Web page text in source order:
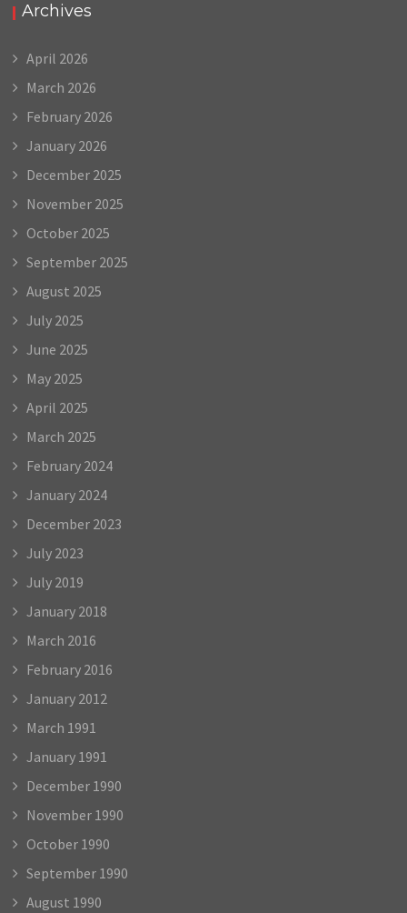
Archives
April 2026
March 2026
February 2026
January 2026
December 2025
November 2025
October 2025
September 2025
August 2025
July 2025
June 2025
May 2025
April 2025
March 2025
February 2024
January 2024
December 2023
July 2023
July 2019
January 2018
March 2016
February 2016
January 2012
March 1991
January 1991
December 1990
November 1990
October 1990
September 1990
August 1990